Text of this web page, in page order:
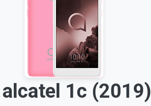
alcatel 1c (2019)